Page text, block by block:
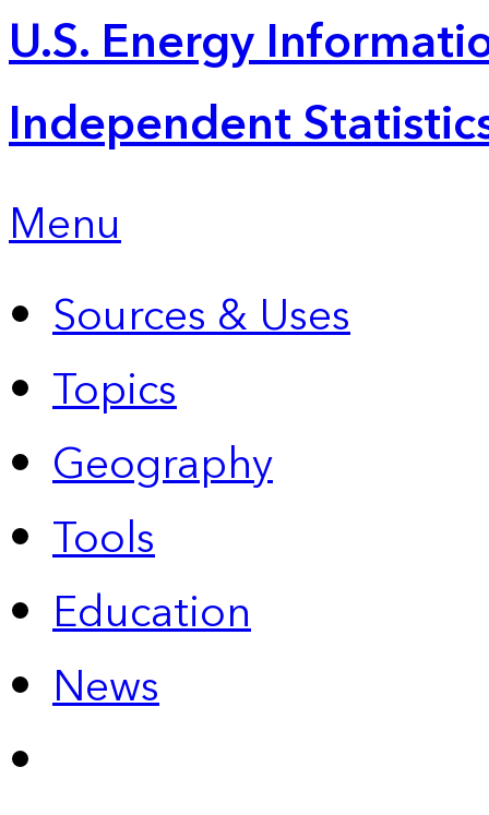
U.S. Energy
Independent
Menu
Sources & Uses
Topics
Geography
Tools
Education
News